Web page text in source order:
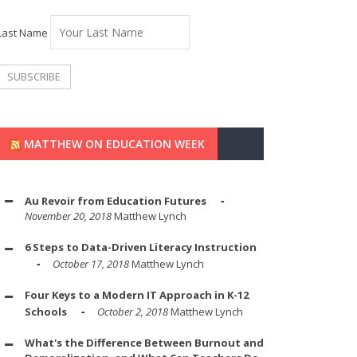
Name
MATTHEW ON EDUCATION WEEK
Au Revoir from Education Futures
November 20, 2018Matthew Lynch
6 Steps to Data-Driven Literacy Instruction
October 17, 2018Matthew Lynch
Four Keys to a Modern IT Approach in K-12
Schools
October 2, 2018Matthew Lynch
What's the Difference Between Burnout and